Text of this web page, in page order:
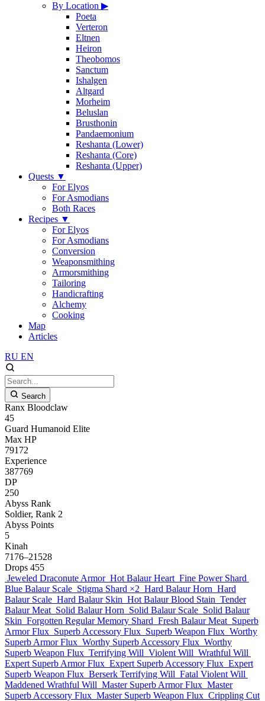
By Location ▶
Poeta
Verteron
Eltnen
Heiron
Theobomos
Sanctum
Ishalgen
Altgard
Morheim
Beluslan
Brusthonin
Pandaemonium
Reshanta (Lower)
Reshanta (Core)
Reshanta (Upper)
Quests ▼
For Elyos
For Asmodians
Both Races
Recipes ▼
For Elyos
For Asmodians
Conversion
Weaponsmithing
Armorsmithing
Tailoring
Handicrafting
Alchemy
Cooking
Map
Articles
RU EN
Search
Ranx Bloodclaw
45
Guard Humanoid Elite
Max HP
79172
Experience
387769
DP
250
Abyss Rank
Soldier, Rank 2
Abyss Points
5
Kinah
7176–21528
Drops 455
Jeweled Draconute Armor Hot Balaur Heart Fine Power Shard
Blue Balaur Scale Stigma Shard ×2 Hard Balaur Horn Hard
Balaur Scale Hard Balaur Skin Hot Balaur Blood Stain Tender
Balaur Meat Solid Balaur Horn Solid Balaur Scale Solid Balaur
Skin Forgotten Regular Memory Shard Fresh Balaur Meat Superb
Armor Flux Superb Accessory Flux Superb Weapon Flux Worthy
Superb Armor Flux Worthy Superb Accessory Flux Worthy
Superb Weapon Flux Terrifying Will Violent Will Wrathful Will
Expert Superb Armor Flux Expert Superb Accessory Flux Expert
Superb Weapon Flux Berserk Terrifying Will Fatal Violent Will
Maddened Wrathful Will Master Superb Armor Flux Master
Superb Accessory Flux Master Superb Weapon Flux Crippling Cut